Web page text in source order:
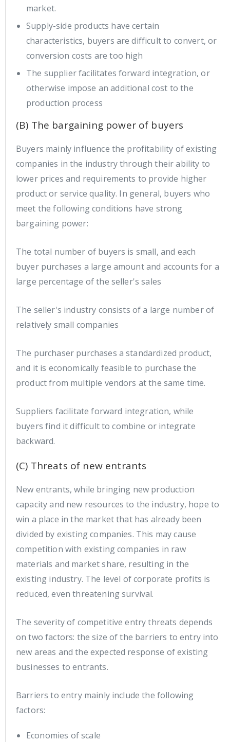
market.
Supply-side products have certain
characteristics, buyers are difficult to convert, or
conversion costs are too high
The supplier facilitates forward integration, or
otherwise impose an additional cost to the
production process
(B) The bargaining power of buyers
Buyers mainly influence the profitability of existing
companies in the industry through their ability to
lower prices and requirements to provide higher
product or service quality. In general, buyers who
meet the following conditions have strong
bargaining power:
The total number of buyers is small, and each
buyer purchases a large amount and accounts for a
large percentage of the seller's sales
The seller's industry consists of a large number of
relatively small companies
The purchaser purchases a standardized product,
and it is economically feasible to purchase the
product from multiple vendors at the same time.
Suppliers facilitate forward integration, while
buyers find it difficult to combine or integrate
backward.
(C) Threats of new entrants
New entrants, while bringing new production
capacity and new resources to the industry, hope to
win a place in the market that has already been
divided by existing companies. This may cause
competition with existing companies in raw
materials and market share, resulting in the
existing industry. The level of corporate profits is
reduced, even threatening survival.
The severity of competitive entry threats depends
on two factors: the size of the barriers to entry into
new areas and the expected response of existing
businesses to entrants.
Barriers to entry mainly include the following
factors:
Economies of scale